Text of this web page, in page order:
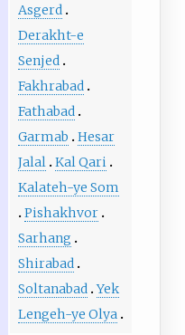
Asgerd
Derakht-e
Senjed
Fakhrabad
Fathabad
Garmab
Hesar
Jalal
Kal Qari
Kalateh-ye Som
Pishakhvor
Sarhang
Shirabad
Soltanabad Yek
Lengeh-ye Olya